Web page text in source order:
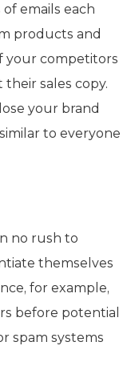
emails each
products and
your competitors
sales copy.
your brand
to everyone
no rush to
themselves
for example,
before potential
spam systems